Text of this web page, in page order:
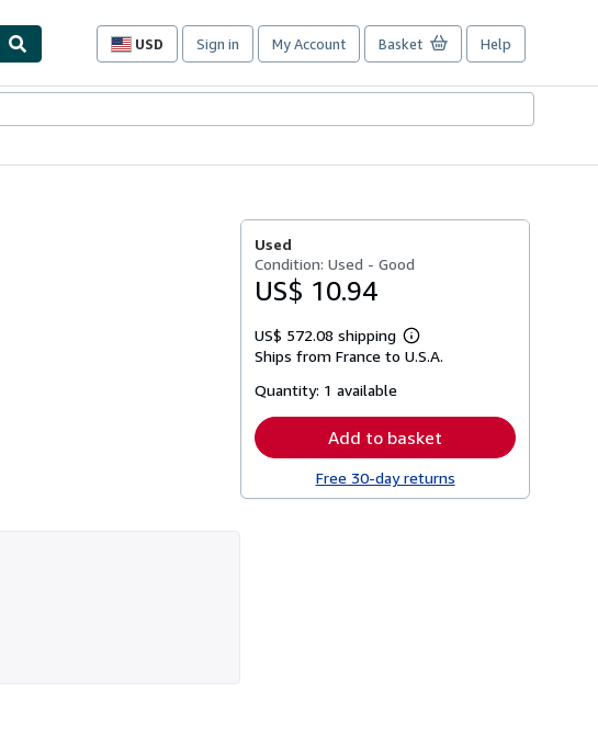
USD
Site
preferences
Sign in My Account Basket Help
Used
Condition: Used - Good
US$ 10.94
US$ 572.08 shipping
Learn
more
Ships from France to U.S.A.
Quantity: 1 available
Add to basket
Free 30-day returns